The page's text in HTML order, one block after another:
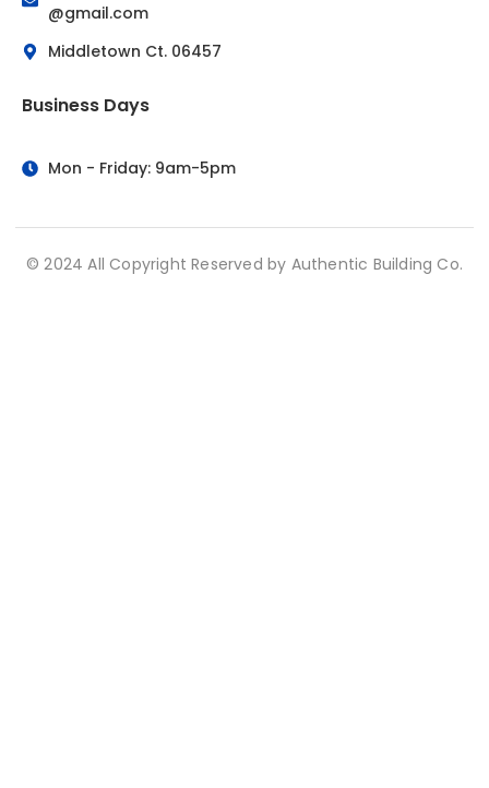
@gmail.com
Middletown Ct. 06457
Business Days
Mon - Friday: 9am-5pm
© 2024 All Copyright Reserved by Authentic Building Co.